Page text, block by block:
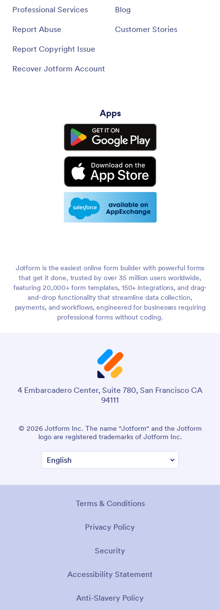
Professional Services
Report Abuse
Report Copyright Issue
Recover Jotform Account
Blog
Customer Stories
Apps
Jotform is the easiest online form builder with powerful forms
that get it done, trusted by over 35 million users worldwide,
featuring 20,000+ form templates, 150+ integrations, and drag-
and-drop functionality that streamline data collection,
payments, and workflows, engineered for businesses requiring
professional forms without coding.
4 Embarcadero Center, Suite 780, San Francisco CA
94111
© 2026 Jotform Inc. The name "Jotform" and the Jotform
logo are registered trademarks of Jotform Inc.
Terms & Conditions
Privacy Policy
Security
Accessibility Statement
Anti-Slavery Policy